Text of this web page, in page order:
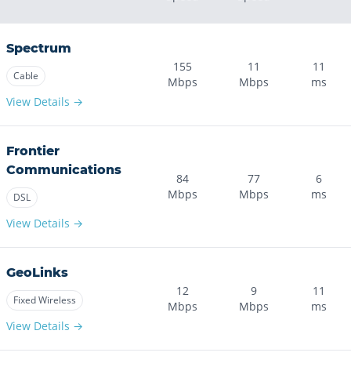
Spectrum
Cable
View Details →
155
Mbps
11
Mbps
11
ms
Frontier
Communications
DSL
View Details →
84
Mbps
77
Mbps
6
ms
GeoLinks
Fixed Wireless
View Details →
12
Mbps
9
Mbps
11
ms